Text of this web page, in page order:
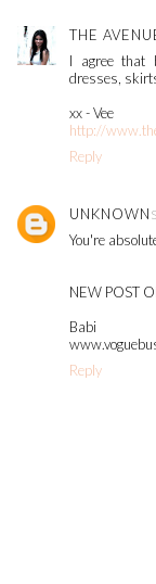
THE
I agree that
dresses,
xx - Vee
http://
Reply
UNKNOWN
You're
NEW POST
Babi
Reply